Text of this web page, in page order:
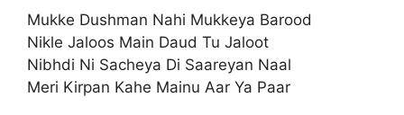
Mukke Dushman Nahi Mukkeya Barood
Nikle Jaloos Main Daud Tu Jaloot
Nibhdi Ni Sacheya Di Saareyan Naal
Meri Kirpan Kahe Mainu Aar Ya Paar